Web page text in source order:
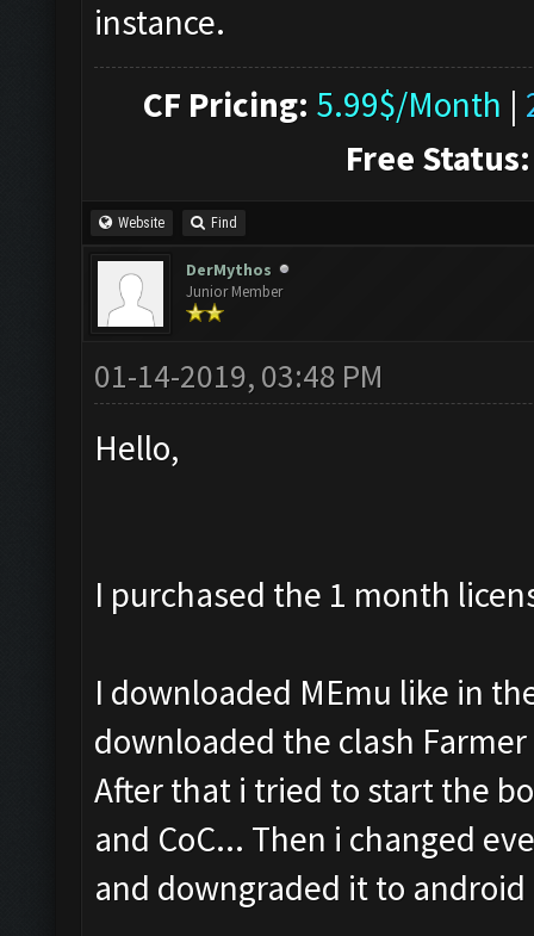
instance.
CF Pricing: 5.99$/Month |
Free Status:
Website Find
DerMythos
Junior Member
01-14-2019, 03:48 PM
Hello,
I purchased the 1 month
I downloaded MEmu like in
downloaded the clash
After that i tried to start the
and CoC... Then i changed
and downgraded it to